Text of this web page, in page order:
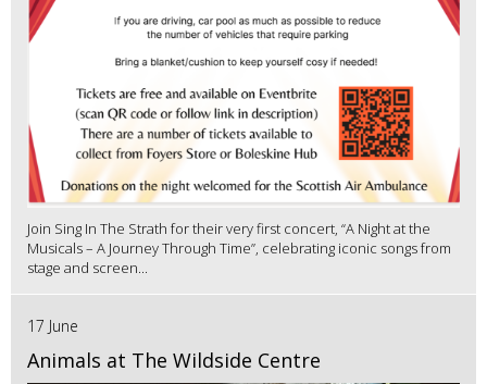
Join Sing In The Strath for their very first concert, “A Night at the
Musicals – A Journey Through Time”, celebrating iconic songs from
stage and screen...
17 June
Animals at The Wildside Centre